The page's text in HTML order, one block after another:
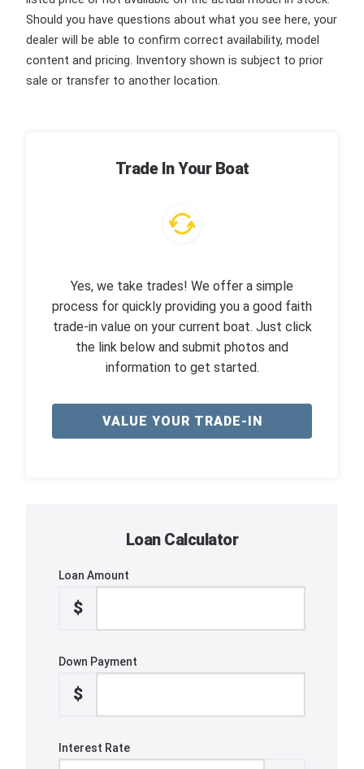
Should you have questions about what you see here, your
dealer will be able to confirm correct availability, model
content and pricing. Inventory shown is subject to prior
sale or transfer to another location.
Trade In Your Boat
Yes, we take trades! We offer a simple
process for quickly providing you a good faith
trade-in value on your current boat. Just click
the link below and submit photos and
information to get started.
VALUE YOUR TRADE-IN
Loan Calculator
Loan Amount
$
Down Payment
$
Interest Rate